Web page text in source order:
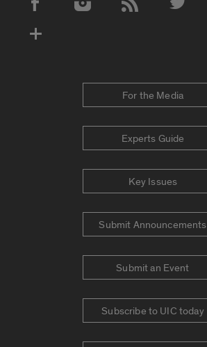
Social Media Accounts
For the Media
Experts Guide
Key Issues
Submit Announcements
Submit an Event
Subscribe to UIC today